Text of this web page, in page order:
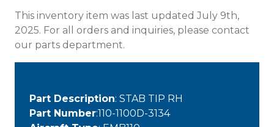
This inventory item was last updated July 9th,
2025. For all orders and inquiries, please contact
our parts department.
Part Description: STAB TIP RH
Part Number:110-1100D-3134